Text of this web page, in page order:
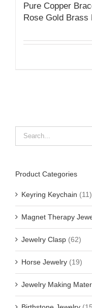
Pure Copper
Rose Gold Brass
Product Categories
Keyring Keychain (11)
Magnet Therapy
Jewelry Clasp (62)
Horse Jewelry (19)
Jewelry Making